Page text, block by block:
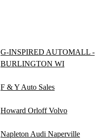
G-INSPIRED AUTOMALL -
BURLINGTON WI
F & Y Auto Sales
Howard Orloff Volvo
Napleton Audi Naperville